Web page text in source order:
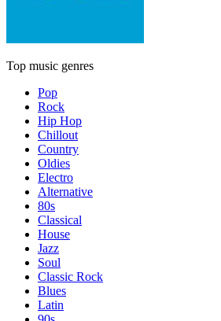
Top music genres
Pop
Rock
Hip Hop
Chillout
Country
Oldies
Electro
Alternative
80s
Classical
House
Jazz
Soul
Classic Rock
Blues
Latin